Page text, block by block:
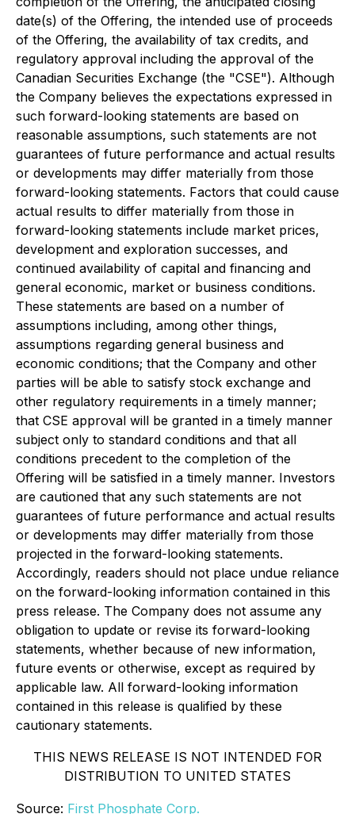
date(s) of the Offering, the intended use of proceeds
of the Offering, the availability of tax credits, and
regulatory approval including the approval of the
Canadian Securities Exchange (the "CSE"). Although
the Company believes the expectations expressed in
such forward-looking statements are based on
reasonable assumptions, such statements are not
guarantees of future performance and actual results
or developments may differ materially from those
forward-looking statements. Factors that could cause
actual results to differ materially from those in
forward-looking statements include market prices,
development and exploration successes, and
continued availability of capital and financing and
general economic, market or business conditions.
These statements are based on a number of
assumptions including, among other things,
assumptions regarding general business and
economic conditions; that the Company and other
parties will be able to satisfy stock exchange and
other regulatory requirements in a timely manner;
that CSE approval will be granted in a timely manner
subject only to standard conditions and that all
conditions precedent to the completion of the
Offering will be satisfied in a timely manner. Investors
are cautioned that any such statements are not
guarantees of future performance and actual results
or developments may differ materially from those
projected in the forward-looking statements.
Accordingly, readers should not place undue reliance
on the forward-looking information contained in this
press release. The Company does not assume any
obligation to update or revise its forward-looking
statements, whether because of new information,
future events or otherwise, except as required by
applicable law. All forward-looking information
contained in this release is qualified by these
cautionary statements.
THIS NEWS RELEASE IS NOT INTENDED FOR
DISTRIBUTION TO UNITED STATES
Source: First Phosphate Corp.